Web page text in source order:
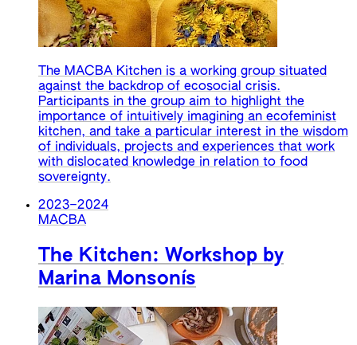
The MACBA Kitchen is a working group situated
against the backdrop of ecosocial crisis.
Participants in the group aim to highlight the
importance of intuitively imagining an ecofeminist
kitchen, and take a particular interest in the wisdom
of individuals, projects and experiences that work
with dislocated knowledge in relation to food
sovereignty.
2023–2024
MACBA
The Kitchen: Workshop by
Marina Monsonís